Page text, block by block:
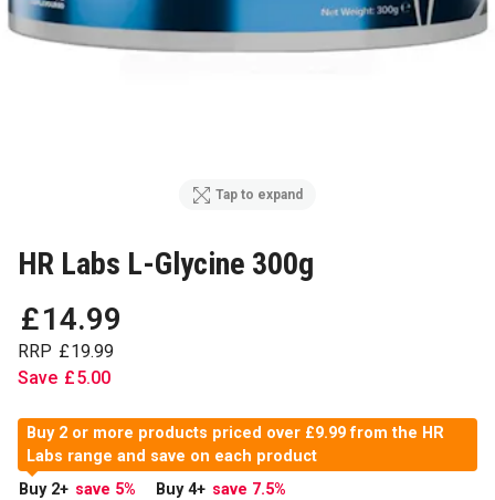
Tap to expand
HR Labs L-Glycine 300g
£14.99
RRP £19.99
Save £5.00
Buy 2 or more products priced over £9.99 from the HR
Labs range and save on each product
Buy 2+ save 5% Buy 4+ save 7.5%